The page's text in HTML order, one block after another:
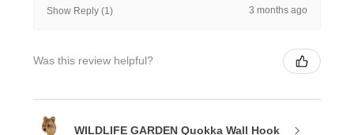
Show Reply (1) 3 months ago
Was this review helpful?
WILDLIFE GARDEN Quokka Wall Hook